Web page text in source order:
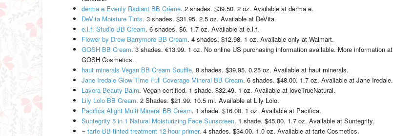
derma e Evenly Radiant BB Crème. 2 shades. $39.50. 2 oz. Available at derma e.
DeVita Moisture Tints. 3 shades. $31.95. 2.5 oz. Available at DeVita.
e.l.f. Studio BB Cream. 6 shades. $6. 1.7 oz. Available at e.l.f.
Flower by Drew Barrymore BB Cream. 4 shades. $12.98. 1 oz. Available only at Walmart.
GOSH BB Cream. 3 shades. €13.99. 1 oz. No online US purchasing information available. More information at
GOSH Cosmetics.
haut minerals Vegan BB Cream Souffle. 8 shades. $39.95. 0.25 oz. Available at haut minerals.
Jane Iredale Glow Time Full Coverage Mineral BB Cream. 6 shades. $48.00. 1.7 oz. Available at Jane Iredale.
Lavera Beauty Balm. Vegan certified. 1 shade. $32.49. 1 oz. Available at loveTrueNatural.
Lily Lolo BB Cream. 2 Shades. $21.99. 10.5 ml. Available at Lily Lolo.
Pacifica Alight Multi Mineral BB Cream. 1 shade. $16.00. 1 oz. Available at Pacifica.
Suntegrity 5 in 1 Natural Moisturizing Face Sunscreen. 1 shade. $45.00. 1.7 oz. Available at Suntegrity.
~ tarte BB tinted treatment 12-hour primer. 4 shades. $34.00. 1.0 oz. Available at tarte Cosmetics.